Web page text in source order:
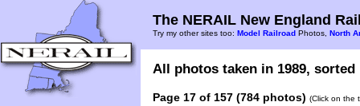
The NERAIL New England
Try my other sites too: Model Railroad Photos, North
All photos taken in 1989,
Page 17 of 157 (784 photos) (Click on the